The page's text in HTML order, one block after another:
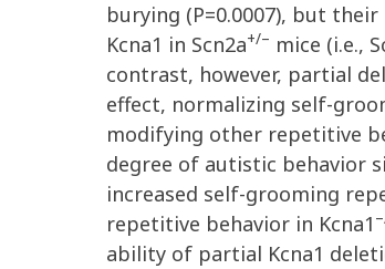
burying (P=0.0007), but
Kcna1 in Scn2a+/– mice (i.e.,
contrast, however, partial
effect, normalizing self-
modifying other repetitive
degree of autistic behavior
increased self-grooming
repetitive behavior in Kcna1
ability of partial Kcna1